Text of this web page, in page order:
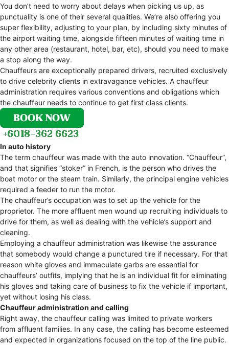
You don’t need to worry about delays when picking us up, as
punctuality is one of their several qualities. We’re also offering you
super flexibility, adjusting to your plan, by including sixty minutes of
the airport waiting time, alongside fifteen minutes of waiting time in
any other area (restaurant, hotel, bar, etc), should you need to make
a stop along the way.
Chauffeurs are exceptionally prepared drivers, recruited exclusively
to drive celebrity clients in extravagance vehicles. A chauffeur
administration requires various conventions and obligations which
the chauffeur needs to continue to get first class clients.
In auto history
The term chauffeur was made with the auto innovation. “Chauffeur”,
and that signifies “stoker” in French, is the person who drives the
boat motor or the steam train. Similarly, the principal engine vehicles
required a feeder to run the motor.
The chauffeur’s occupation was to set up the vehicle for the
proprietor. The more affluent men wound up recruiting individuals to
drive for them, as well as dealing with the vehicle’s support and
cleaning.
Employing a chauffeur administration was likewise the assurance
that somebody would change a punctured tire if necessary. For that
reason white gloves and immaculate garbs are essential for
chauffeurs’ outfits, implying that he is an individual fit for eliminating
his gloves and taking care of business to fix the vehicle if important,
yet without losing his class.
Chauffeur administration and calling
Right away, the chauffeur calling was limited to private workers
from affluent families. In any case, the calling has become esteemed
and expected in organizations focused on the top of the line public.